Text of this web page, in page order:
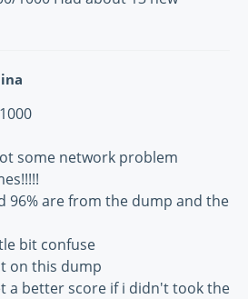
some network problem
96% are from the dump and the
bit confuse
on this dump
a better score if i didn't took the